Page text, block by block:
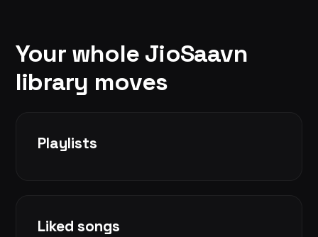
Your whole JioSaavn
library moves
Playlists
Liked songs